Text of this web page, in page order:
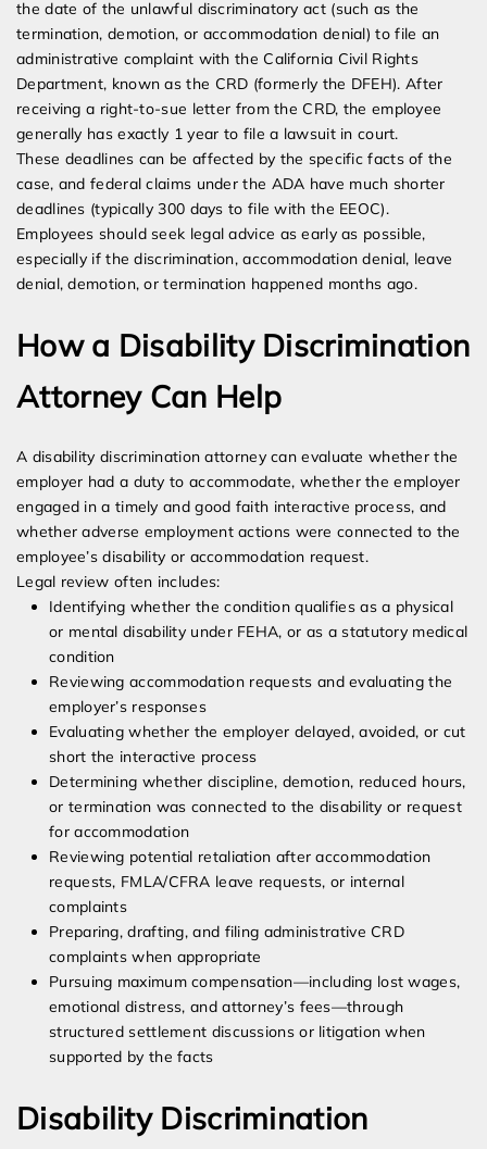
the date of the unlawful discriminatory act (such as the
termination, demotion, or accommodation denial) to file an
administrative complaint with the California Civil Rights
Department, known as the CRD (formerly the DFEH). After
receiving a right-to-sue letter from the CRD, the employee
generally has exactly 1 year to file a lawsuit in court.
These deadlines can be affected by the specific facts of the
case, and federal claims under the ADA have much shorter
deadlines (typically 300 days to file with the EEOC).
Employees should seek legal advice as early as possible,
especially if the discrimination, accommodation denial, leave
denial, demotion, or termination happened months ago.
How a Disability Discrimination
Attorney Can Help
A disability discrimination attorney can evaluate whether the
employer had a duty to accommodate, whether the employer
engaged in a timely and good faith interactive process, and
whether adverse employment actions were connected to the
employee’s disability or accommodation request.
Legal review often includes:
Identifying whether the condition qualifies as a physical
or mental disability under FEHA, or as a statutory medical
condition
Reviewing accommodation requests and evaluating the
employer’s responses
Evaluating whether the employer delayed, avoided, or cut
short the interactive process
Determining whether discipline, demotion, reduced hours,
or termination was connected to the disability or request
for accommodation
Reviewing potential retaliation after accommodation
requests, FMLA/CFRA leave requests, or internal
complaints
Preparing, drafting, and filing administrative CRD
complaints when appropriate
Pursuing maximum compensation—including lost wages,
emotional distress, and attorney’s fees—through
structured settlement discussions or litigation when
supported by the facts
Disability Discrimination